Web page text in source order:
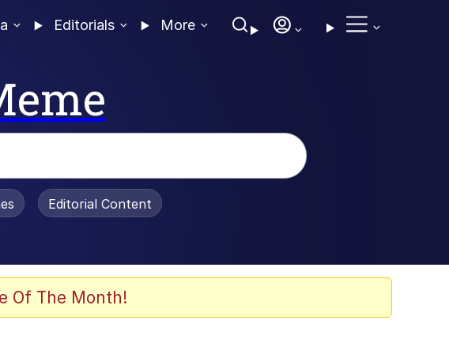
Editorials More
Editorial Content
Of The Month!